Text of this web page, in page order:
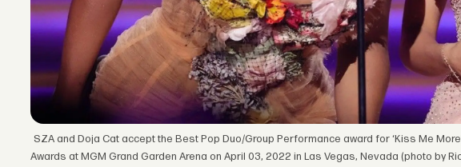
SZA and Doja Cat accept the Best Pop Duo/Group Performance award for ‘Kiss Me
Awards at MGM Grand Garden Arena on April 03, 2022 in Las Vegas, Nevada (photo by